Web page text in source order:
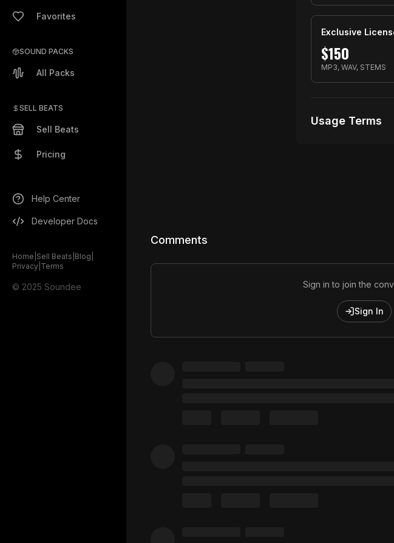
Favorites
SOUND PACKS
All Packs
SELL BEATS
Sell Beats
Pricing
Help Center
Developer Docs
Home Sell Beats Blog
Privacy Terms
© 2025 Soundee
Exclusive
$150
MP3, WAV, STEMS
Usage Terms
Comments
Sign in to join the
Sign In